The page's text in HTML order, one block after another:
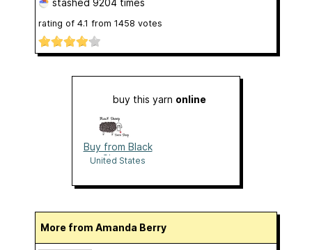
stashed 9204 times
rating of 4.1 from 1458 votes
buy this yarn online
Buy from Black
Sheep
United States
More from Amanda Berry